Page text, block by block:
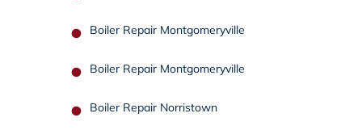
Boiler Repair Montgomeryville
Boiler Repair Montgomeryville
Boiler Repair Norristown